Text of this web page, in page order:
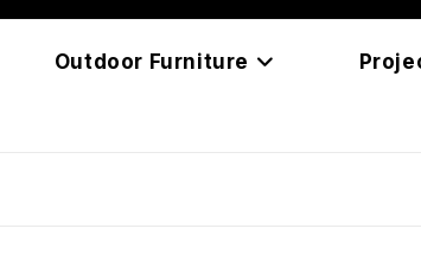
Outdoor Furniture